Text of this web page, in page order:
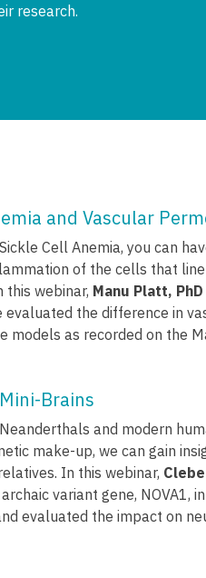
research.
and Vascular
Cell Anemia, you can
of the cells that
webinar, Manu Platt,
evaluated the difference in
models as recorded on the
Brains
and modern
make-up, we can gain
In this webinar,
variant gene,
evaluated the impact on